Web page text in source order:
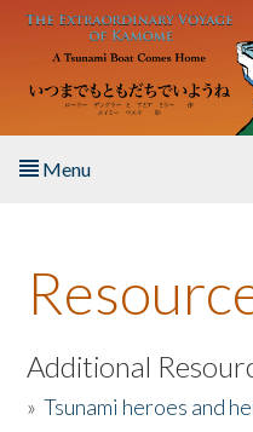
Skip to main content
Menu
About the Book
Listen to the Book
Activities
Additional
»Tsunami heroes and